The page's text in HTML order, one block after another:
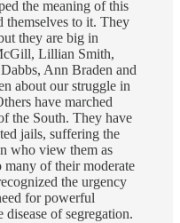
the meaning of this
themselves to it. They
they are big in
Lillian Smith,
Ann Braden and
about our struggle in
have marched
the South. They have
jails, suffering the
who view them as
of their moderate
the urgency
for powerful
of segregation.